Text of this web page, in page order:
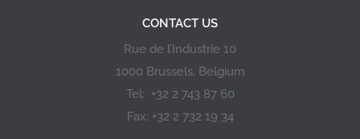
CONTACT US
Rue de l’Industrie 10
1000 Brussels, Belgium
Tel: +32 2 743 87 60
Fax: +32 2 732 19 34